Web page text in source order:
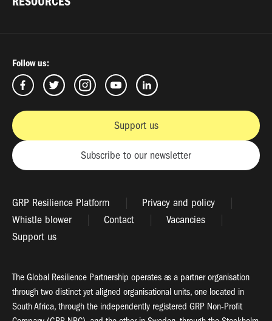
Follow us:
Support us
Subscribe to our newsletter
GRP Resilience Platform
Privacy and policy
Whistle blower
Contact
Vacancies
Support us
The Global Resilience Partnership operates as a partner organisation
through two distinct yet aligned organisational units, one located in
South Africa, through the independently registered GRP Non-Profit